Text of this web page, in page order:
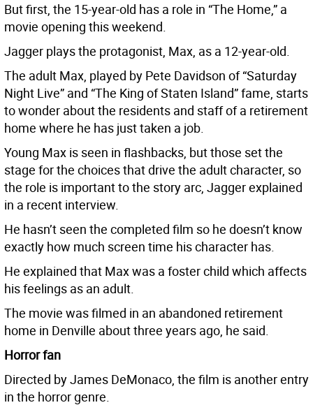
But first, the 15-year-old has a role in “The Home,” a
movie opening this weekend.
Jagger plays the protagonist, Max, as a 12-year-old.
The adult Max, played by Pete Davidson of “Saturday
Night Live” and “The King of Staten Island” fame, starts
to wonder about the residents and staff of a retirement
home where he has just taken a job.
Young Max is seen in flashbacks, but those set the
stage for the choices that drive the adult character, so
the role is important to the story arc, Jagger explained
in a recent interview.
He hasn’t seen the completed film so he doesn’t know
exactly how much screen time his character has.
He explained that Max was a foster child which affects
his feelings as an adult.
The movie was filmed in an abandoned retirement
home in Denville about three years ago, he said.
Horror fan
Directed by James DeMonaco, the film is another entry
in the horror genre.